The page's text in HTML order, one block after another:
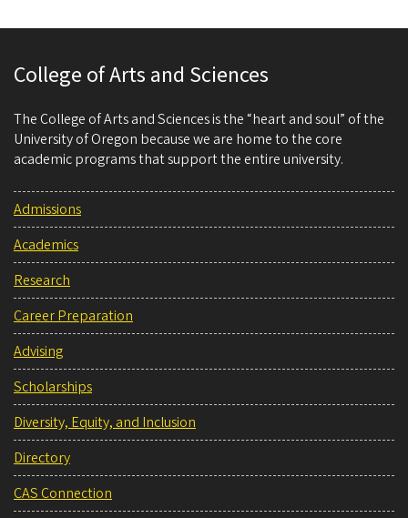
College of Arts and Sciences
The College of Arts and Sciences is the “heart and soul” of the
University of Oregon because we are home to the core
academic programs that support the entire university.
Admissions
Academics
Research
Career Preparation
Advising
Scholarships
Diversity, Equity, and Inclusion
Directory
CAS Connection